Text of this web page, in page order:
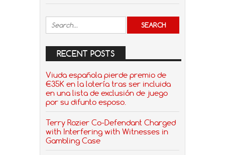
RECENT POSTS
Viuda española pierde premio de
€35K en la lotería tras ser incluida
en una lista de exclusión de juego
por su difunto esposo.
Terry Rozier Co-Defendant Charged
with Interfering with Witnesses in
Gambling Case